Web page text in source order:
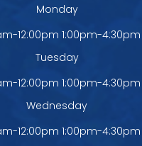
Monday
12:00pm 1:00pm-4:30pm
Tuesday
12:00pm 1:00pm-4:30pm
Wednesday
12:00pm 1:00pm-4:30pm